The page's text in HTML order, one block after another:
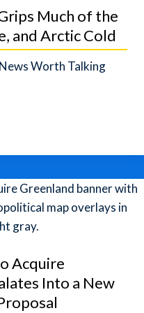
Much of the
and Arctic Cold
News Worth Talking
Acquire
Into a New